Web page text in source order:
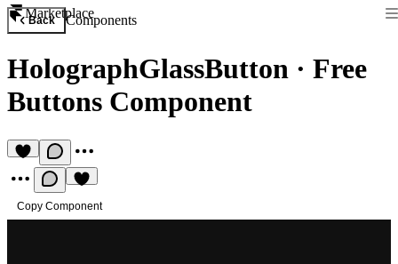
Marketplace
Back Components
HolographGlassButton · Free
Buttons Component
Copy Component